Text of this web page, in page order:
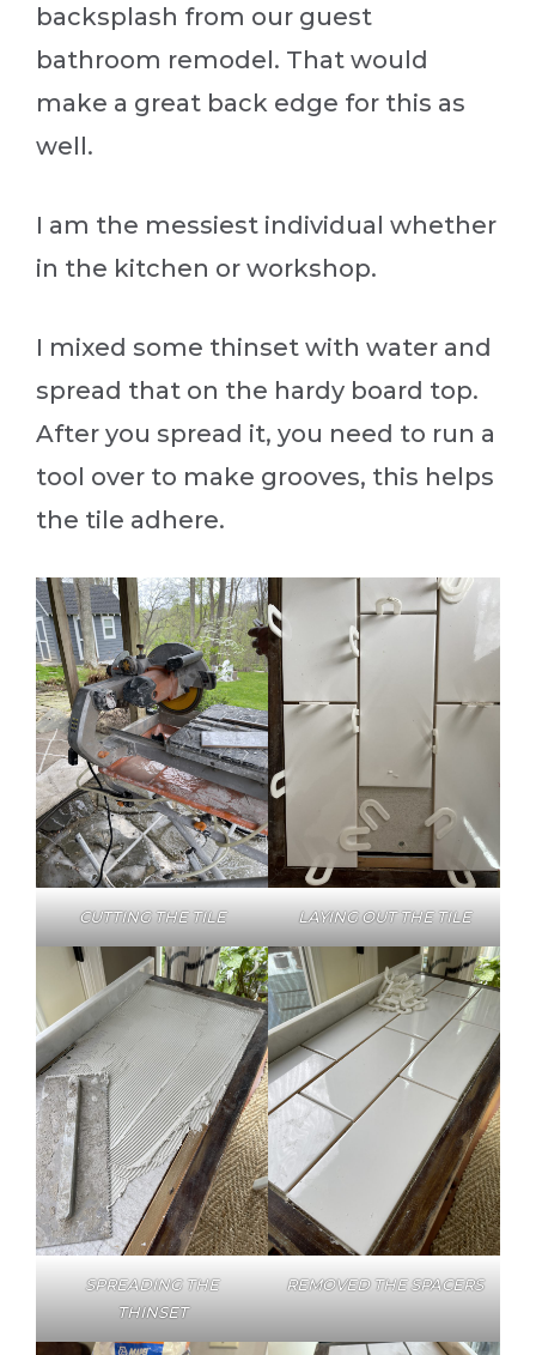
backsplash from our guest
bathroom remodel. That would
make a great back edge for this as
well.
I am the messiest individual whether
in the kitchen or workshop.
I mixed some thinset with water and
spread that on the hardy board top.
After you spread it, you need to run a
tool over to make grooves, this helps
the tile adhere.
CUTTING THE TILE LAYING OUT THE TILE
SPREADING THE
THINSET
REMOVED THE SPACERS